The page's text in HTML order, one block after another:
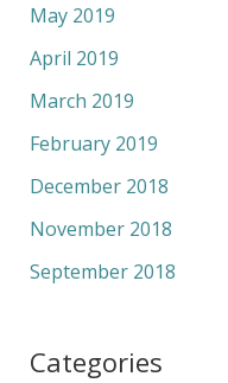
May 2019
April 2019
March 2019
February 2019
December 2018
November 2018
September 2018
Categories